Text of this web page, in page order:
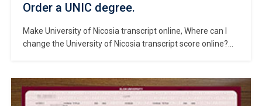
Order a UNIC degree.
Make University of Nicosia transcript online, Where can I
change the University of Nicosia transcript score online?
University of Nicosia diploma, fake University of Nicosia
degree. The University of Nicosia (UNIC) is one of the